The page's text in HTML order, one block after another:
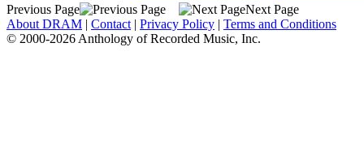
Previous Page
Next Page
About DRAM | Contact | Privacy Policy | Terms and Conditions
© 2000-2026 Anthology of Recorded Music, Inc.